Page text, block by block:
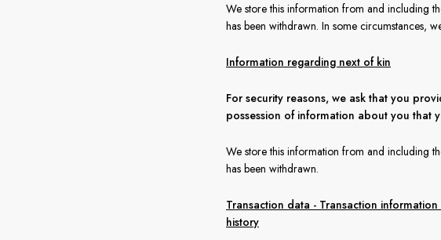
We store this information from and including
has been withdrawn. In some circumstances,
Information regarding next of kin
For security reasons, we ask that you
possession of information about you
We store this information from and including
has been withdrawn.
Transaction data - Transaction
history